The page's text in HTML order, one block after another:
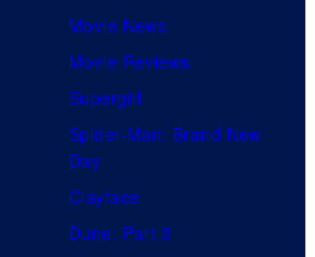
Movie News
Movie Reviews
Supergirl
Spider-Man: Brand New
Day
Clayface
Dune: Part 3